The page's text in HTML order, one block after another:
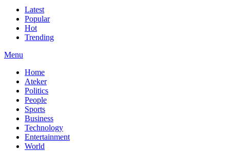
Latest
Popular
Hot
Trending
Menu
Home
Ateker
Politics
People
Sports
Business
Technology
Entertainment
World